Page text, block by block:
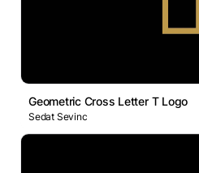
Geometric Cross Letter T Logo
Sedat Sevinc